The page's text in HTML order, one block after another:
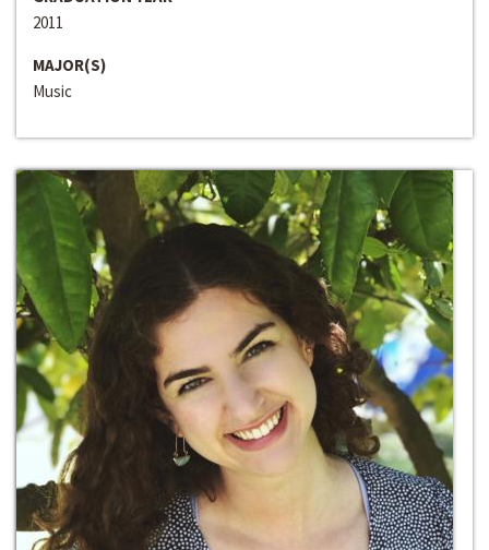
2011
MAJOR(S)
Music